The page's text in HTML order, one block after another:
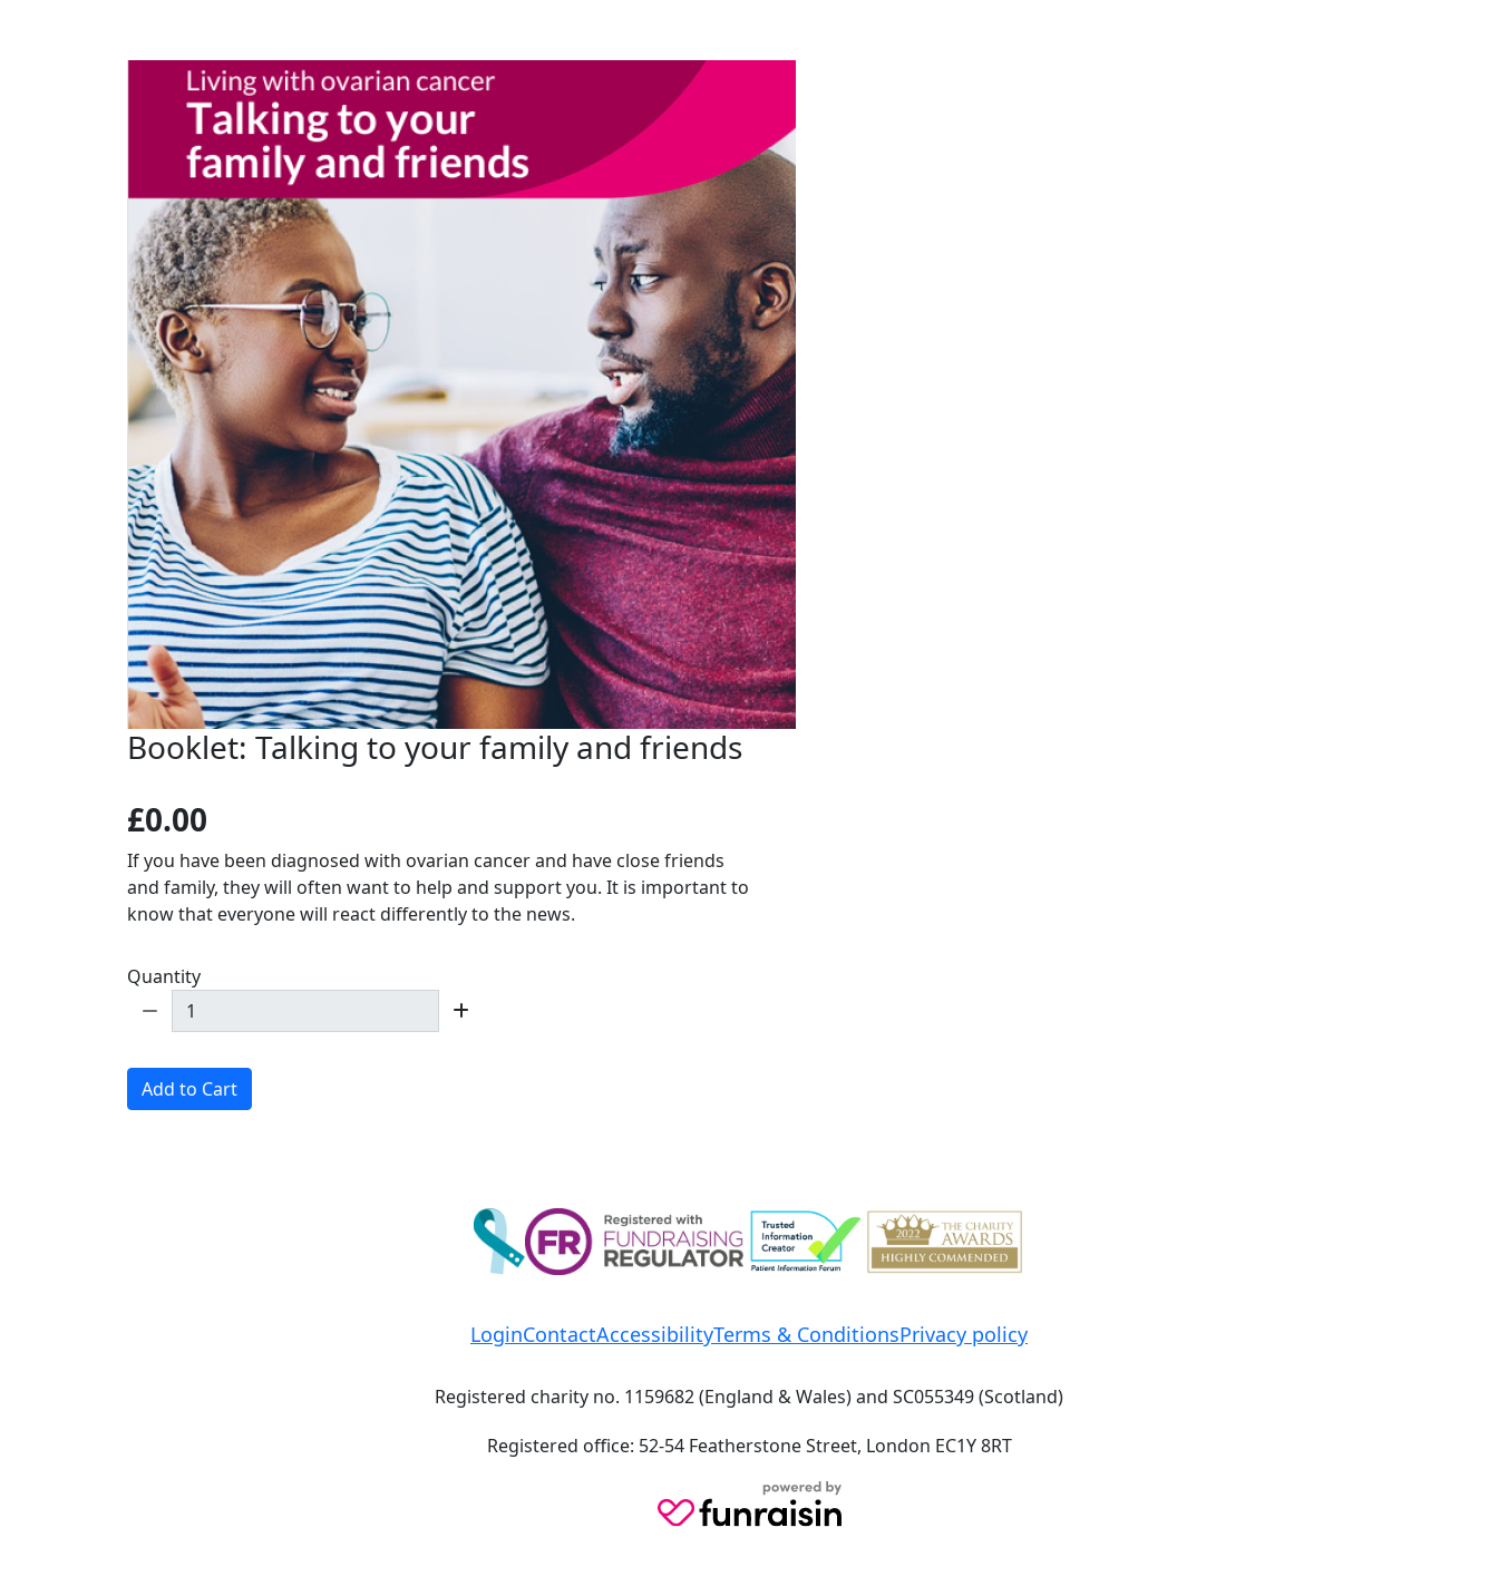
Booklet: Talking to your family and friends
£0.00
If you have been diagnosed with ovarian cancer and have close friends
and family, they will often want to help and support you. It is important to
know that everyone will react differently to the news.
Quantity
Add to Cart
LoginContactAccessibilityTerms & ConditionsPrivacy policy
Registered charity no. 1159682 (England & Wales) and SC055349 (Scotland)
Registered office: 52-54 Featherstone Street, London EC1Y 8RT